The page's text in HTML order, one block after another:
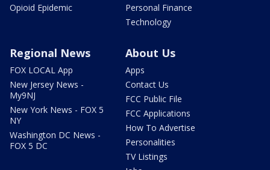
Opioid Epidemic
Personal Finance
Technology
Regional News
FOX LOCAL App
New Jersey News -
My9NJ
New York News - FOX 5
NY
Washington DC News -
FOX 5 DC
About Us
Apps
Contact Us
FCC Public File
FCC Applications
How To Advertise
Personalities
TV Listings